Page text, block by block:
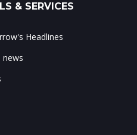
& SERVICES
Headlines
news